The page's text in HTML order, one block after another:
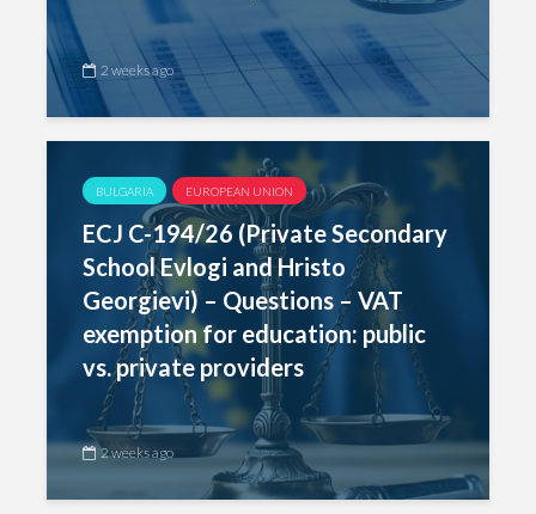
2 weeks ago
BULGARIA EUROPEAN UNION
ECJ C-194/26 (Private Secondary
School Evlogi and Hristo
Georgievi) – Questions – VAT
exemption for education: public
vs. private providers
2 weeks ago